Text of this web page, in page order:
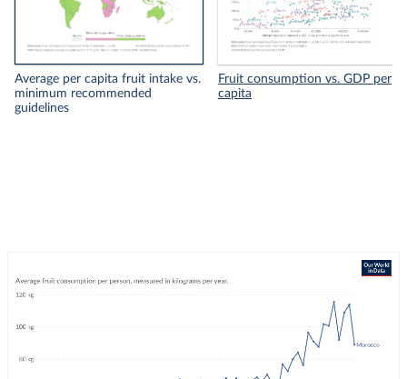
Average per capita fruit intake vs.
minimum recommended
guidelines
Fruit consumption vs. GDP per
capita